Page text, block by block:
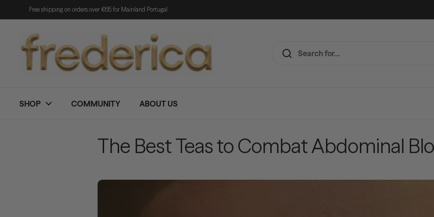
Free shipping on orders over €65 for Mainland Portugal
SHOP COMMUNITY ABOUT US
The Best Teas to Combat Abdominal